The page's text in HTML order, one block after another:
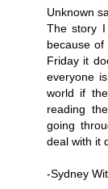
Unknown
The story I
because
Friday it
everyone
world if
reading
going
deal with it
-Sydney